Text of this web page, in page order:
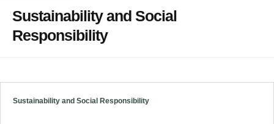
Sustainability and Social
Responsibility
Sustainability and Social Responsibility